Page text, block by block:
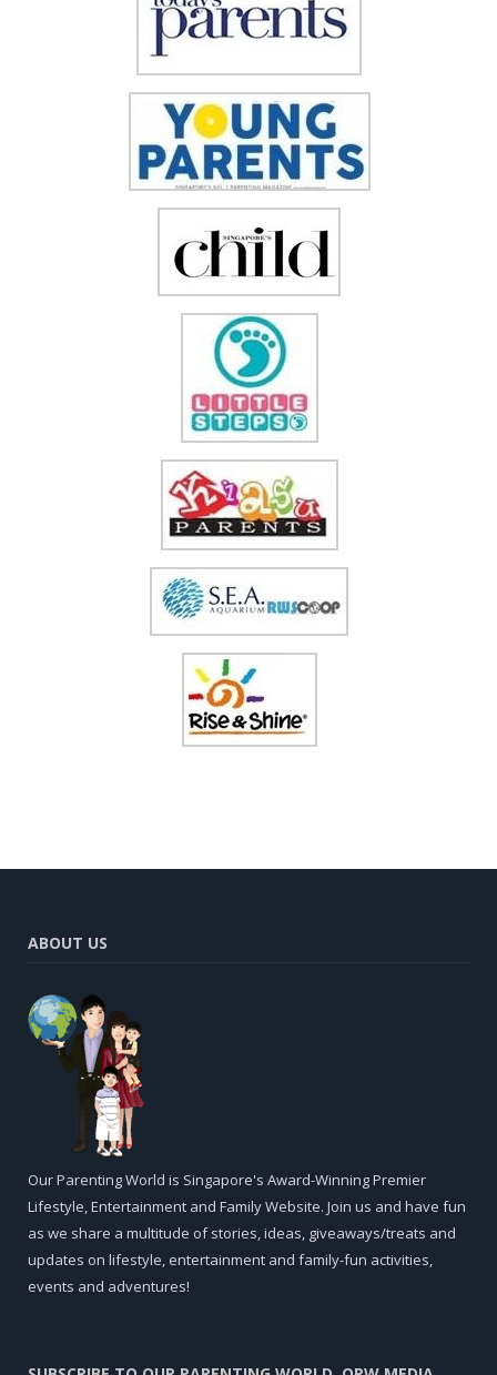
ABOUT US
Our Parenting World is Singapore's Award-Winning Premier
Lifestyle, Entertainment and Family Website. Join us and have fun
as we share a multitude of stories, ideas, giveaways/treats and
updates on lifestyle, entertainment and family-fun activities,
events and adventures!